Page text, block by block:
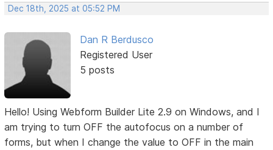
Dec 18th, 2025 at 05:52 PM
Dan R Berdusco
Registered User
5 posts
Hello! Using Webform Builder Lite 2.9 on Windows, and I
am trying to turn OFF the autofocus on a number of
forms, but when I change the value to OFF in the main